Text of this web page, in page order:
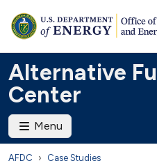
Alternative
Center
Menu
AFDC Case Studies